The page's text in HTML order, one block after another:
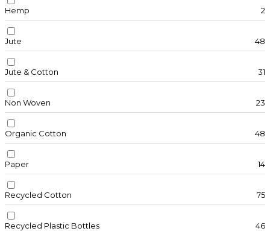
Hemp 2
Jute 48
Jute & Cotton 31
Non Woven 23
Organic Cotton 48
Paper 14
Recycled Cotton 75
Recycled Plastic Bottles 46